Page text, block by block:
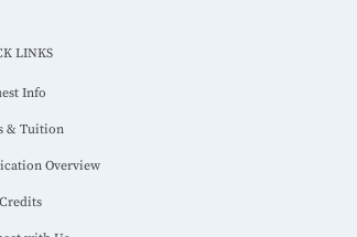
LINKS
Info
& Tuition
Overview